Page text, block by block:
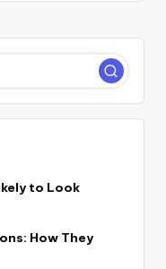
to Look
How They